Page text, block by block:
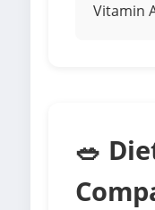
Vitamin
🥗